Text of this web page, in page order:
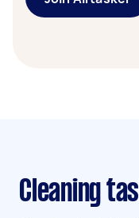
Cleaning